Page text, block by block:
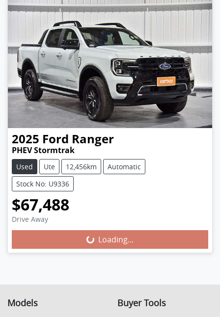
2025 Ford Ranger
PHEV Stormtrak
Used Ute 12,456km
Automatic
Stock No: U9336
$67,488
Drive Away Loading...Loading...
Models Buyer Tools